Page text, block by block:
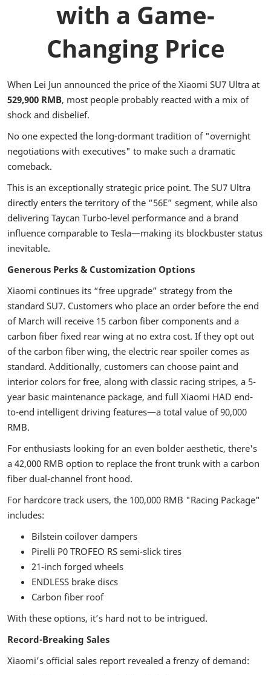
with a Game-
Changing Price
When Lei Jun announced the price of the Xiaomi SU7 Ultra at
529,900 RMB, most people probably reacted with a mix of
shock and disbelief.
No one expected the long-dormant tradition of "overnight
negotiations with executives" to make such a dramatic
comeback.
This is an exceptionally strategic price point. The SU7 Ultra
directly enters the territory of the “56E” segment, while also
delivering Taycan Turbo-level performance and a brand
influence comparable to Tesla—making its blockbuster status
inevitable.
Generous Perks & Customization Options
Xiaomi continues its “free upgrade” strategy from the
standard SU7. Customers who place an order before the end
of March will receive 15 carbon fiber components and a
carbon fiber fixed rear wing at no extra cost. If they opt out
of the carbon fiber wing, the electric rear spoiler comes as
standard. Additionally, customers can choose paint and
interior colors for free, along with classic racing stripes, a 5-
year basic maintenance package, and full Xiaomi HAD end-
to-end intelligent driving features—a total value of 90,000
RMB.
For enthusiasts looking for an even bolder aesthetic, there's
a 42,000 RMB option to replace the front trunk with a carbon
fiber dual-channel front hood.
For hardcore track users, the 100,000 RMB "Racing Package"
includes:
Bilstein coilover dampers
Pirelli P0 TROFEO RS semi-slick tires
21-inch forged wheels
ENDLESS brake discs
Carbon fiber roof
With these options, it’s hard not to be intrigued.
Record-Breaking Sales
Xiaomi’s official sales report revealed a frenzy of demand: